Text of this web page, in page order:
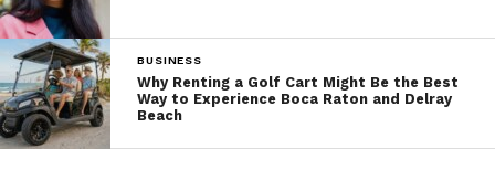
BUSINESS
Why Renting a Golf Cart Might Be the Best
Way to Experience Boca Raton and Delray
Beach